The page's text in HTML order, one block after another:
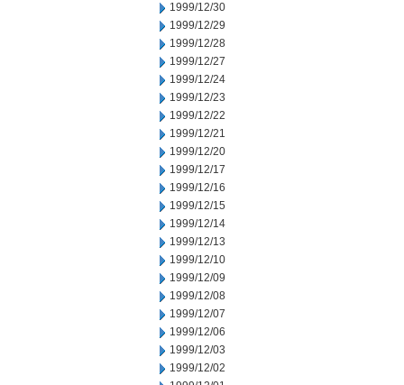
1999/12/30
1999/12/29
1999/12/28
1999/12/27
1999/12/24
1999/12/23
1999/12/22
1999/12/21
1999/12/20
1999/12/17
1999/12/16
1999/12/15
1999/12/14
1999/12/13
1999/12/10
1999/12/09
1999/12/08
1999/12/07
1999/12/06
1999/12/03
1999/12/02